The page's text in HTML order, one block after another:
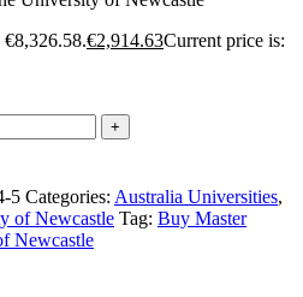
€2,914.63Current price is:
5 Categories: Australia Universities,
of Newcastle Tag: Buy Master
Newcastle